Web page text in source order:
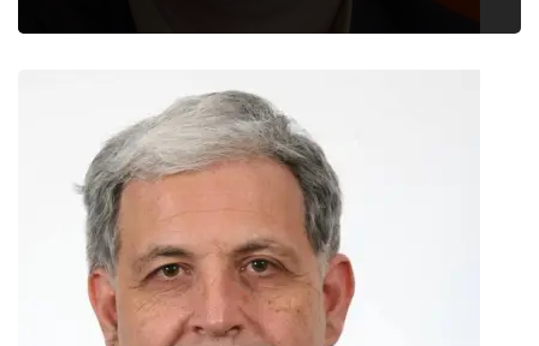
government-world100 in 2018 and 2019.
Euripides Loukis
Professor @ University of the Aegean
Dr Euripidis Loukis is Professor of Information